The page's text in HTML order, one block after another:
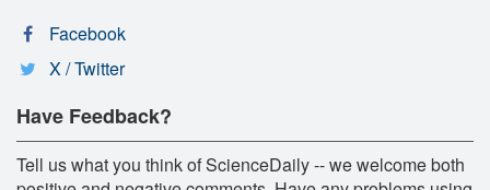
Facebook
X / Twitter
Have Feedback?
Tell us what you think of ScienceDaily -- we welcome both